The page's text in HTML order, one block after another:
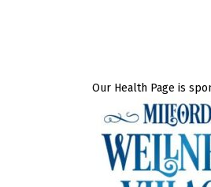
Our Health Page is